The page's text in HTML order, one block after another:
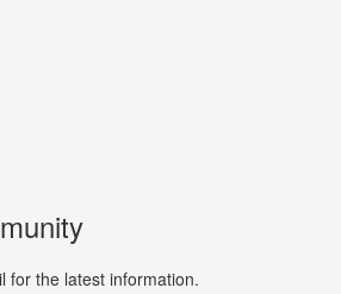
for the latest information.